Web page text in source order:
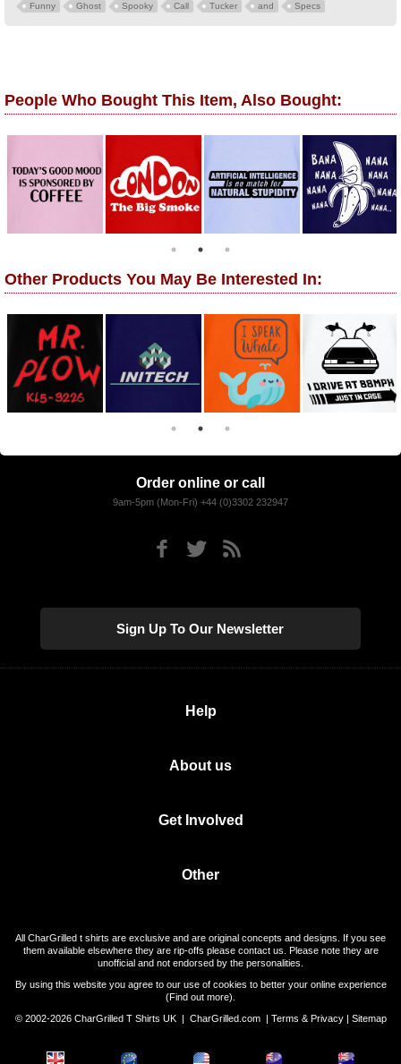
Funny
Ghost Spooky Call Tucker and Specs
People Who Bought This Item, Also Bought:
Other Products You May Be Interested In:
Order online or call
9am-5pm (Mon-Fri) +44 (0)3302 232947
Sign Up To Our Newsletter
Help
About us
Get Involved
Other
All CharGrilled t shirts are exclusive and are original concepts and designs. If you see
them available elsewhere they are rip-offs please contact us. Please note they are
unofficial and not endorsed by the personalities.
By using this website you agree to our use of cookies to better your online experience
(Find out more).
© 2002-2026 CharGrilled T Shirts UK | CharGrilled.com| Terms & Privacy| Sitemap